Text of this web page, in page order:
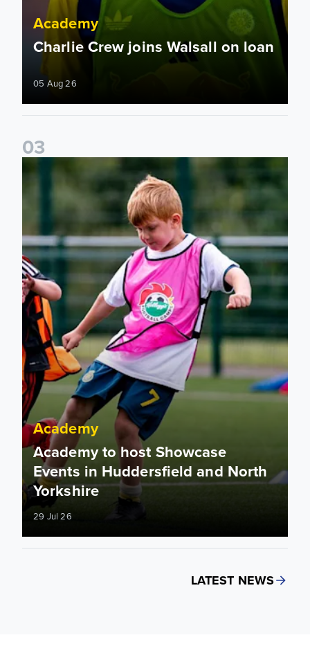
Academy
Charlie Crew joins Walsall on loan
05 Aug 26
03
Academy to host Showcase Events in Huddersfield and
Academy
Academy to host Showcase
Events in Huddersfield and North
Yorkshire
29 Jul 26
LATEST NEWS